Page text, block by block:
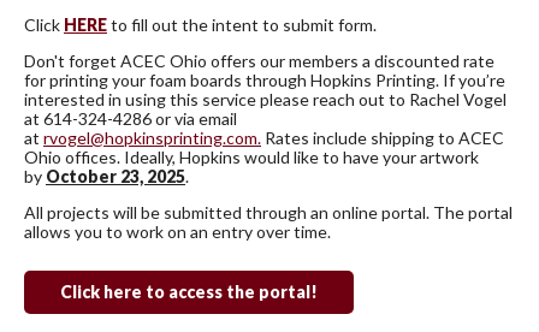
Click HEREto fill out the intent to submit form.
Don't forget ACEC Ohio offers our members a discounted rate
for printing your foam boards through Hopkins Printing. If you’re
interested in using this service please reach out to Rachel Vogel
at 614-324-4286 or via email
at rvogel@hopkinsprinting.com. Rates include shipping to ACEC
Ohio offices. Ideally, Hopkins would like to have your artwork
by October 23, 2025.
All projects will be submitted through an online portal. The portal
allows you to work on an entry over time.
Click here to access the portal!